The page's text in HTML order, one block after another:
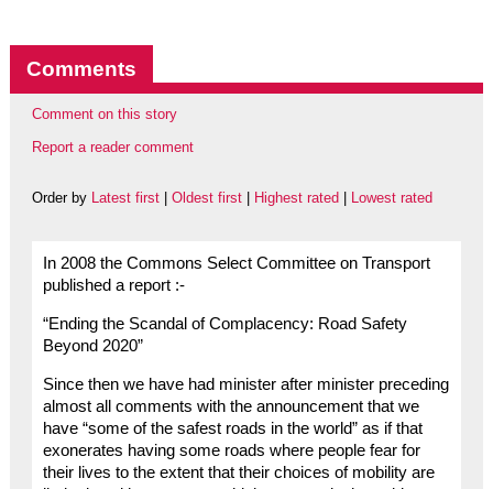
Comments
Comment on this story
Report a reader comment
Order by Latest first| Oldest first| Highest rated Lowest rated
In 2008 the Commons Select Committee on Transport
published a report :-
“Ending the Scandal of Complacency: Road Safety
Beyond 2020”
Since then we have had minister after minister preceding
almost all comments with the announcement that we
have “some of the safest roads in the world” as if that
exonerates having some roads where people fear for
their lives to the extent that their choices of mobility are